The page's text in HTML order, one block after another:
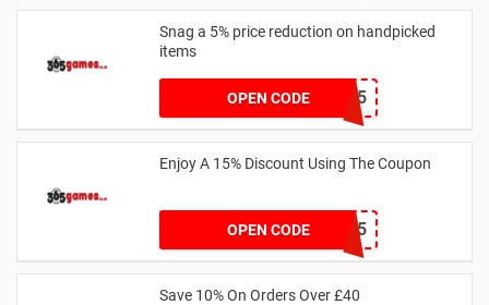
Snag a 5% price reduction on handpicked
items
OPEN CODESWITCH5
Enjoy A 15% Discount Using The Coupon
OPEN CODE365BR15
Save 10% On Orders Over £40